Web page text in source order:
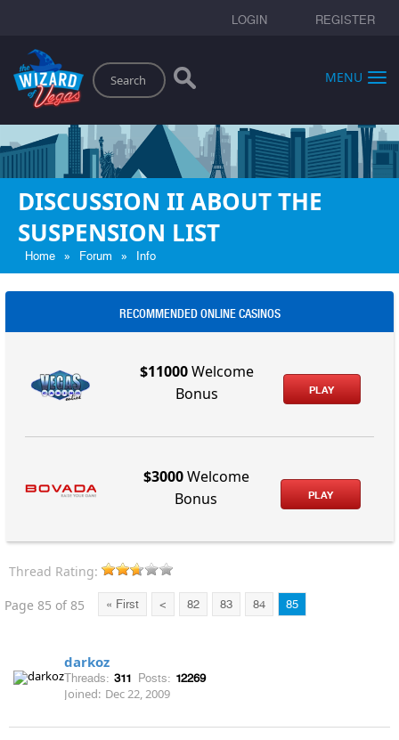
LOGIN REGISTER
Search
MENU
DISCUSSION II ABOUT THE
SUSPENSION LIST
Home » Forum » Info
RECOMMENDED ONLINE CASINOS
$11000Welcome
Bonus
PLAY
$3000Welcome
Bonus
PLAY
Thread Rating:
Page 85 of 85
« First < 82 83 84 85
darkoz
Threads: 311 Posts: 12269
Joined: Dec 22, 2009